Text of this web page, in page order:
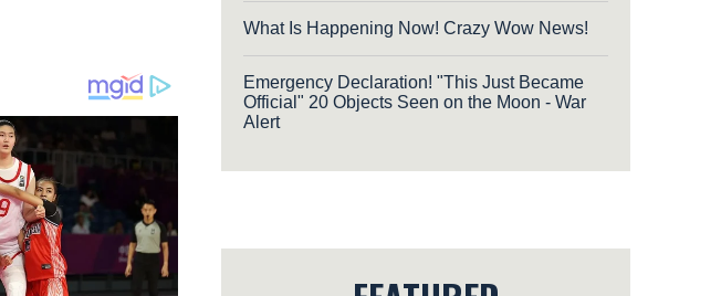
What Is Happening Now! Crazy Wow News!
Emergency Declaration! "This Just Became
Official" 20 Objects Seen on the Moon - War
Alert